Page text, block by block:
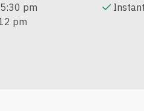
pm
pm